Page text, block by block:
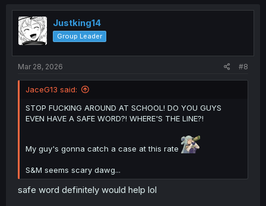
t
i
o
n
Justking14
Group Leader
Mar 28, 2026 #8
JaceG13 said:
STOP FUCKING AROUND AT SCHOOL! DO YOU GUYS
EVEN HAVE A SAFE WORD?! WHERE'S THE LINE?!
My guy's gonna catch a case at this rate
S&M seems scary dawg...
safe word definitely would help lol